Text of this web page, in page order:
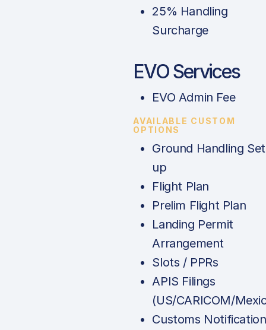
25% Handling
Surcharge
EVO Services
EVO Admin Fee
AVAILABLE CUSTOM
OPTIONS
Ground Handling
up
Flight Plan
Prelim Flight Plan
Landing Permit
Arrangement
Slots / PPRs
APIS Filings
(US/CARICOM/
Customs